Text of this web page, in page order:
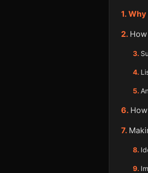
Why